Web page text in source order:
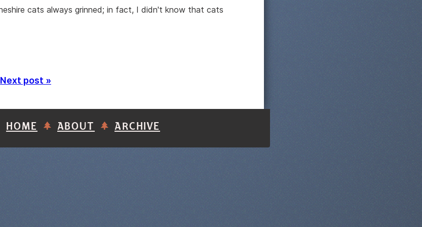
cats always grinned; in fact, I didn't know that cats
Next post »
HOME ABOUT ARCHIVE